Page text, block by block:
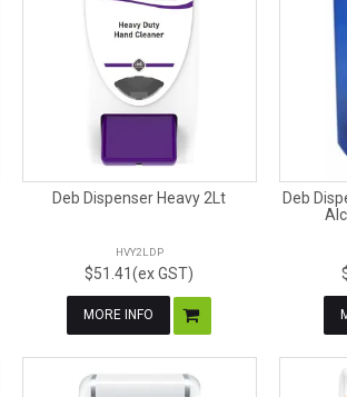
Deb Dispenser Heavy 2Lt
HVY2LDP
$51.41(ex GST)
MORE INFO
Deb